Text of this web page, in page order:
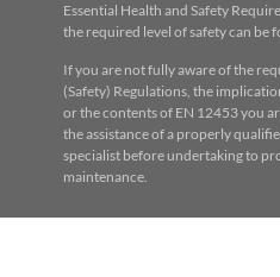
Essential Health and Safety
the required level of safety can be
If you are not fully aware of the
(Safety) Regulations, the
or the contents of EN 12453 you
the assistance of a properly
specialist before undertaking to
maintenance.